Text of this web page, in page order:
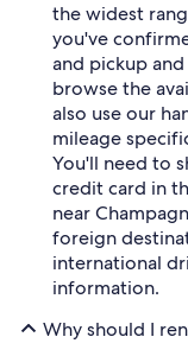
the widest
you've
and pickup
browse the
also use our
mileage
You'll need to
credit card in
near
foreign
international
information.
Why should I